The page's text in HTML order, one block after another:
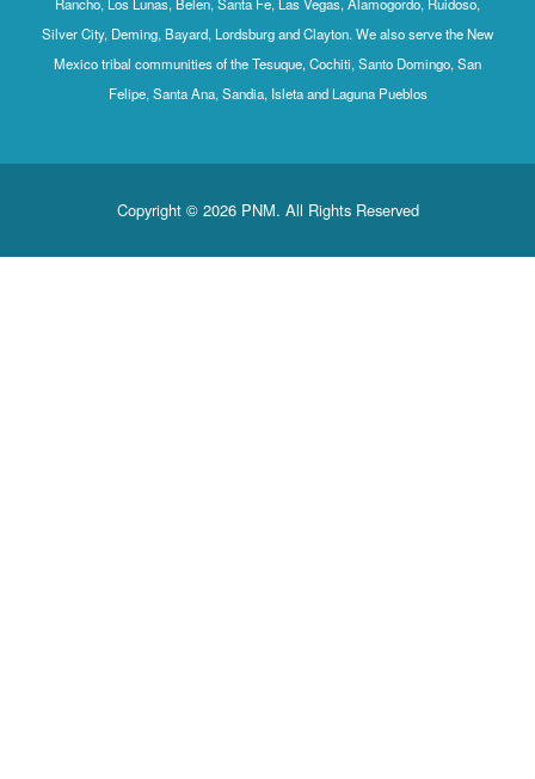
Silver City, Deming, Bayard, Lordsburg and Clayton. We also serve the New
Mexico tribal communities of the Tesuque, Cochiti, Santo Domingo, San
Felipe, Santa Ana, Sandia, Isleta and Laguna Pueblos
Copyright © 2026 PNM. All Rights Reserved